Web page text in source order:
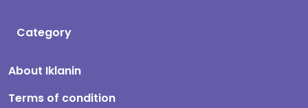
Category
About Iklanin
Terms of condition